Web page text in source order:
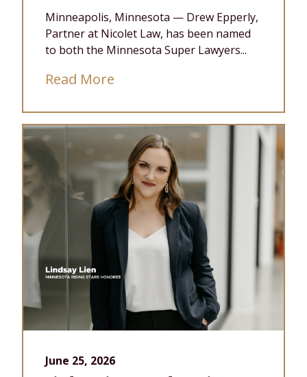
Minneapolis, Minnesota — Drew Epperly,
Partner at Nicolet Law, has been named
to both the Minnesota Super Lawyers...
Read More
June 25, 2026